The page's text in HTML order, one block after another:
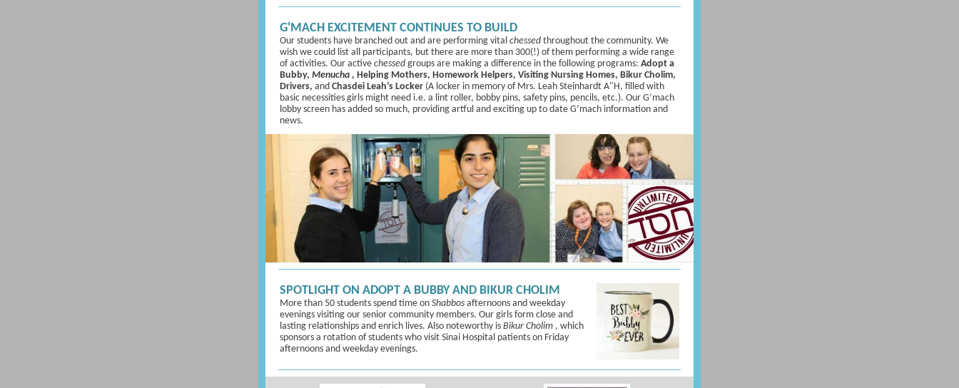
G'MACH EXCITEMENT CONTINUES TO BUILD
Our students have branched out and are performing vital chessed throughout the community. We
wish we could list all participants, but there are more than 300(!) of them performing a wide range
of activities. Our active chessed groups are making a difference in the following programs: Adopt a
Bubby, Menucha , Helping Mothers, Homework Helpers, Visiting Nursing Homes, Bikur Cholim,
Drivers, and Chasdei Leah’s Locker (A locker in memory of Mrs. Leah Steinhardt A"H, filled with
basic necessities girls might need i.e. a lint roller, bobby pins, safety pins, pencils, etc.). Our G’mach
lobby screen has added so much, providing artful and exciting up to date G’mach information and
news.
SPOTLIGHT ON ADOPT A BUBBY AND BIKUR CHOLIM
More than 50 students spend time on Shabbos afternoons and weekday
evenings visiting our senior community members. Our girls form close and
lasting relationships and enrich lives. Also noteworthy is Bikur Cholim , which
sponsors a rotation of students who visit Sinai Hospital patients on Friday
afternoons and weekday evenings.